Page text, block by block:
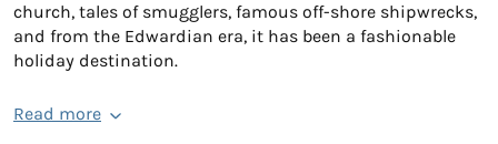
church, tales of smugglers, famous off-shore shipwrecks,
and from the Edwardian era, it has been a fashionable
holiday destination.
Read more